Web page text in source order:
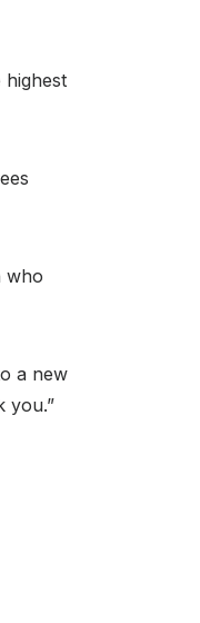
who
a new
you.”